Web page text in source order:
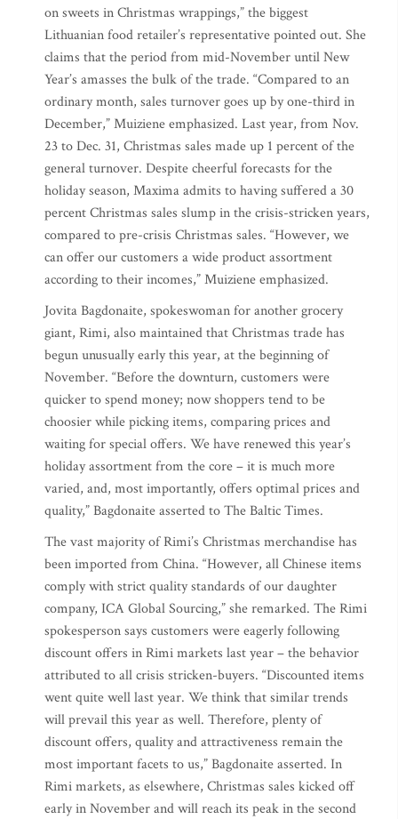
on sweets in Christmas wrappings,” the biggest
Lithuanian food retailer’s representative pointed out. She
claims that the period from mid-November until New
Year’s amasses the bulk of the trade. “Compared to an
ordinary month, sales turnover goes up by one-third in
December,” Muiziene emphasized. Last year, from Nov.
23 to Dec. 31, Christmas sales made up 1 percent of the
general turnover. Despite cheerful forecasts for the
holiday season, Maxima admits to having suffered a 30
percent Christmas sales slump in the crisis-stricken years,
compared to pre-crisis Christmas sales. “However, we
can offer our customers a wide product assortment
according to their incomes,” Muiziene emphasized.
Jovita Bagdonaite, spokeswoman for another grocery
giant, Rimi, also maintained that Christmas trade has
begun unusually early this year, at the beginning of
November. “Before the downturn, customers were
quicker to spend money; now shoppers tend to be
choosier while picking items, comparing prices and
waiting for special offers. We have renewed this year’s
holiday assortment from the core – it is much more
varied, and, most importantly, offers optimal prices and
quality,” Bagdonaite asserted to The Baltic Times.
The vast majority of Rimi’s Christmas merchandise has
been imported from China. “However, all Chinese items
comply with strict quality standards of our daughter
company, ICA Global Sourcing,” she remarked. The Rimi
spokesperson says customers were eagerly following
discount offers in Rimi markets last year – the behavior
attributed to all crisis stricken-buyers. “Discounted items
went quite well last year. We think that similar trends
will prevail this year as well. Therefore, plenty of
discount offers, quality and attractiveness remain the
most important facets to us,” Bagdonaite asserted. In
Rimi markets, as elsewhere, Christmas sales kicked off
early in November and will reach its peak in the second